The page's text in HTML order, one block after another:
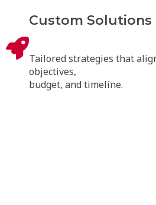
Custom Solutions
Tailored strategies that
objectives,
budget, and timeline.